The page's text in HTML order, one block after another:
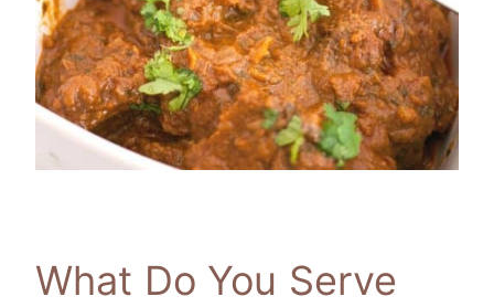
What Do You Serve